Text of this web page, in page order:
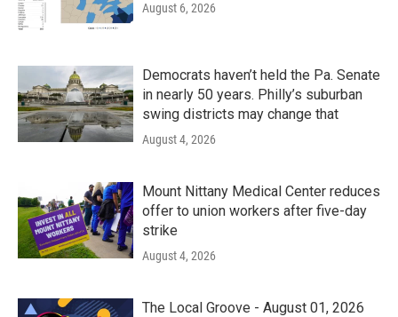
August 6, 2026
Democrats haven’t held the Pa. Senate
in nearly 50 years. Philly’s suburban
swing districts may change that
August 4, 2026
Mount Nittany Medical Center reduces
offer to union workers after five-day
strike
August 4, 2026
The Local Groove - August 01, 2026